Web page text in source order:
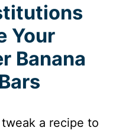
Your
Banana
a recipe to